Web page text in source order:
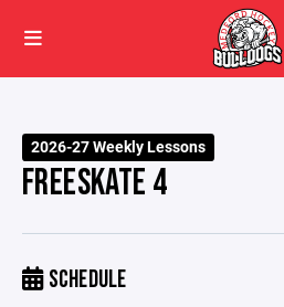
2026-27 Weekly Lessons
FREESKATE 4
SCHEDULE